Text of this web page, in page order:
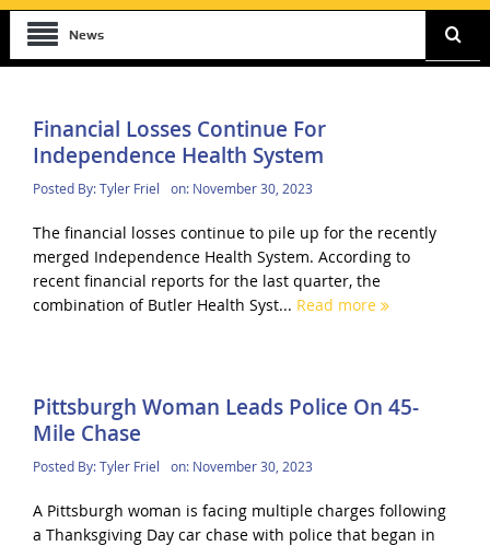
News
Financial Losses Continue For
Independence Health System
Posted By:Tyler Friel on: November 30, 2023
The financial losses continue to pile up for the recently
merged Independence Health System. According to
recent financial reports for the last quarter, the
combination of Butler Health Syst... Read more
Pittsburgh Woman Leads Police On 45-
Mile Chase
Posted By:Tyler Friel on: November 30, 2023
A Pittsburgh woman is facing multiple charges following
a Thanksgiving Day car chase with police that began in